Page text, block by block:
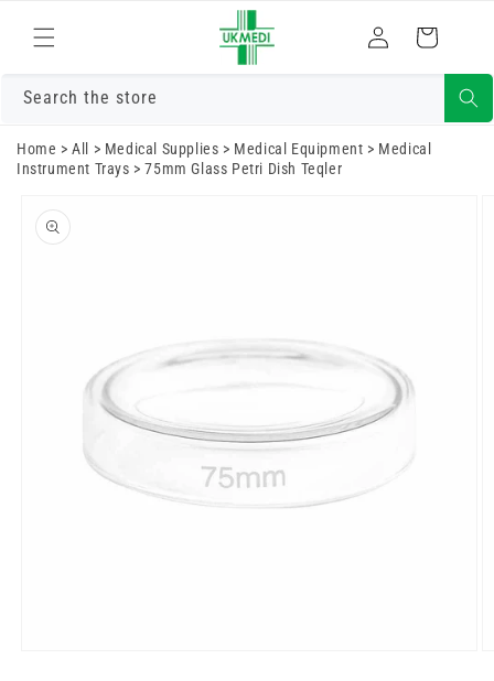
content
Log
in
Cart
Search the store
Home >All > Medical Supplies > Medical Equipment > Medical
Instrument Trays >75mm Glass Petri Dish Teqler
product
information